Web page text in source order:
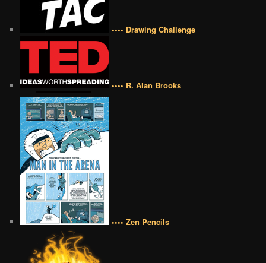
•••• Drawing Challenge
•••• R. Alan Brooks
•••• Zen Pencils